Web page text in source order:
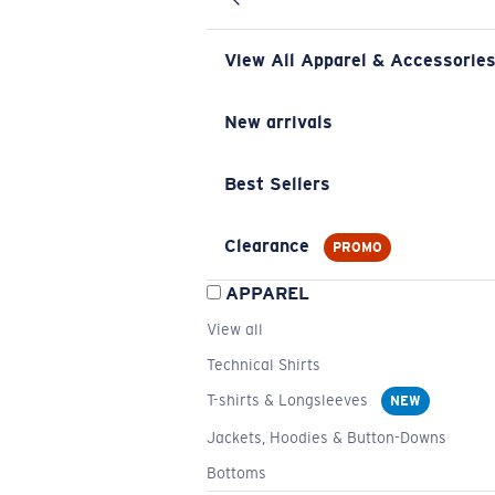
View All Apparel & Accessories
New arrivals
Best Sellers
Clearance PROMO
APPAREL
View all
Technical Shirts
T-shirts & Longsleeves
NEW
Jackets, Hoodies & Button-Downs
Bottoms